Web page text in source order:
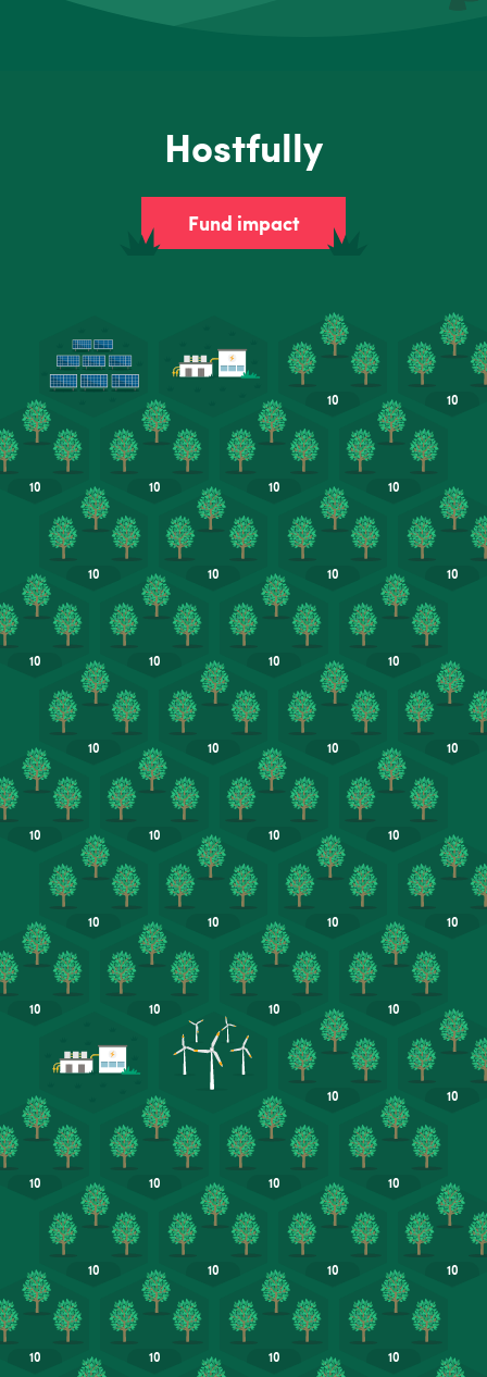
Hostfully
Fund impact